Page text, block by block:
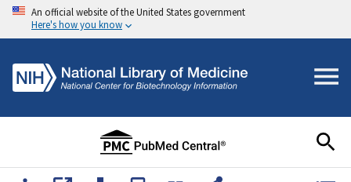
An official website of the United States government
Here's how you know